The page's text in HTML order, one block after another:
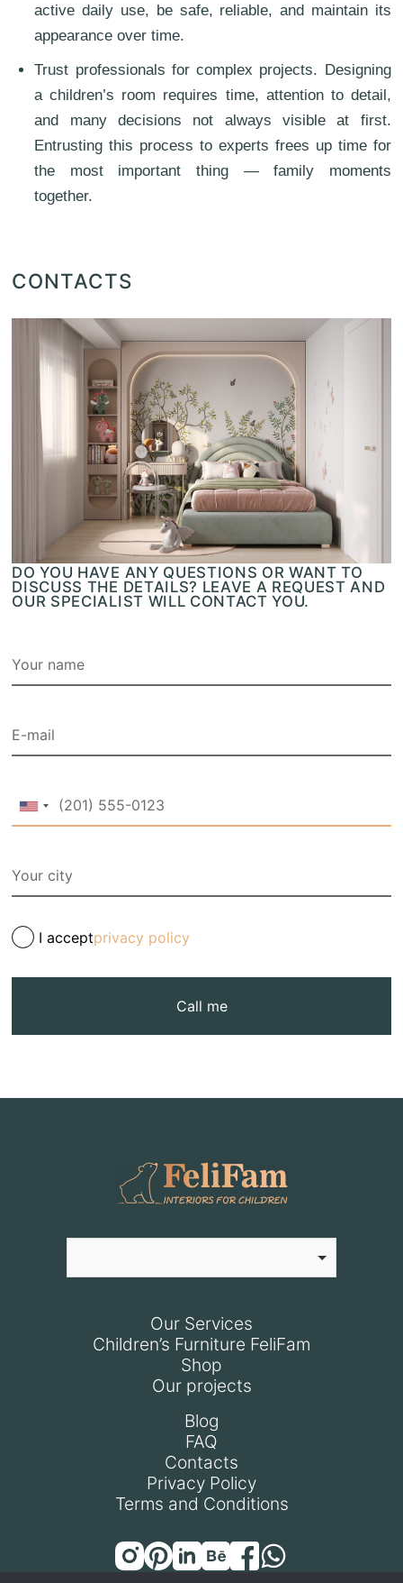
active daily use, be safe, reliable, and maintain its
appearance over time.
Trust professionals for complex projects. Designing
a children’s room requires time, attention to detail,
and many decisions not always visible at first.
Entrusting this process to experts frees up time for
the most important thing — family moments
together.
CONTACTS
DO YOU HAVE ANY QUESTIONS OR WANT TO
DISCUSS THE DETAILS? LEAVE A REQUEST AND
OUR SPECIALIST WILL CONTACT YOU.
I acceptprivacy policy
Call me
Our Services
Children’s Furniture FeliFam
Shop
Our projects
Blog
FAQ
Contacts
Privacy Policy
Terms and Conditions